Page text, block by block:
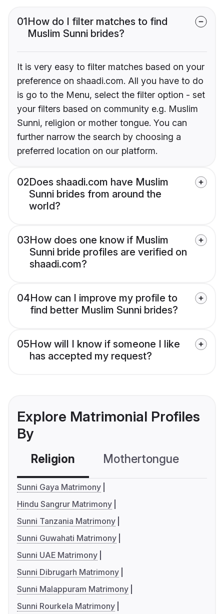
01How do I filter matches to find
Muslim Sunni brides?
It is very easy to filter matches based on your
preference on shaadi.com. All you have to do
is go to the Menu, select the filter option - set
your filters based on community e.g. Muslim
Sunni, religion or mother tongue. You can
further narrow the search by choosing a
preferred location on our platform.
02Does shaadi.com have Muslim
Sunni brides from around the
world?
03How does one know if Muslim
Sunni bride profiles are verified on
shaadi.com?
04How can I improve my profile to
find better Muslim Sunni brides?
05How will I know if someone I like
has accepted my request?
Explore Matrimonial Profiles
By
Religion Mothertongue
Sunni Gaya Matrimony
Hindu Sangrur Matrimony
Sunni Tanzania Matrimony
Sunni Guwahati Matrimony
Sunni UAE Matrimony
Sunni Dibrugarh Matrimony
Sunni Malappuram Matrimony
Sunni Rourkela Matrimony